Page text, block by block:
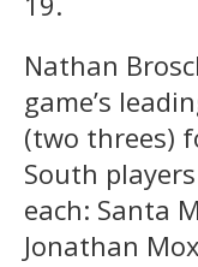
Nathan
game’s
(two threes)
South
each: Santa
Jonathan